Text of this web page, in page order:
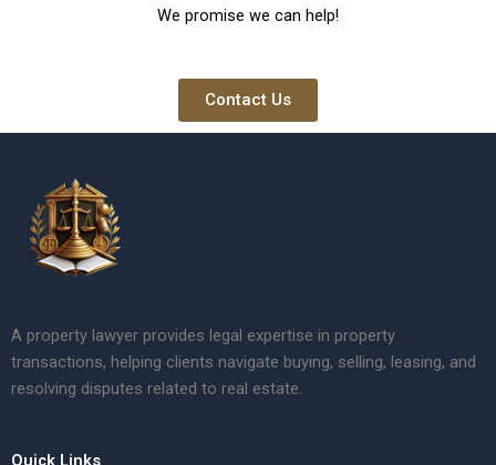
We promise we can help!
Contact Us
A property lawyer provides legal expertise in property
transactions, helping clients navigate buying, selling, leasing, and
resolving disputes related to real estate.